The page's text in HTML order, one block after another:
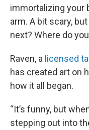
immortalizing your
arm. A bit scary, but
next? Where do
Raven, a licensed
has created art on
how it all began.
“It’s funny, but
stepping out into